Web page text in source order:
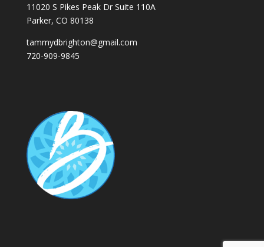
11020 S Pikes Peak Dr Suite 110A
Parker, CO 80138
tammydbrighton@gmail.com
720-909-9845